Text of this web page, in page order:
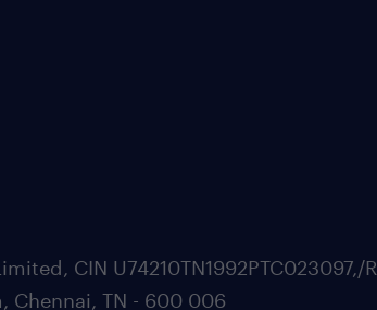
CIN
Chennai, TN - 600 006